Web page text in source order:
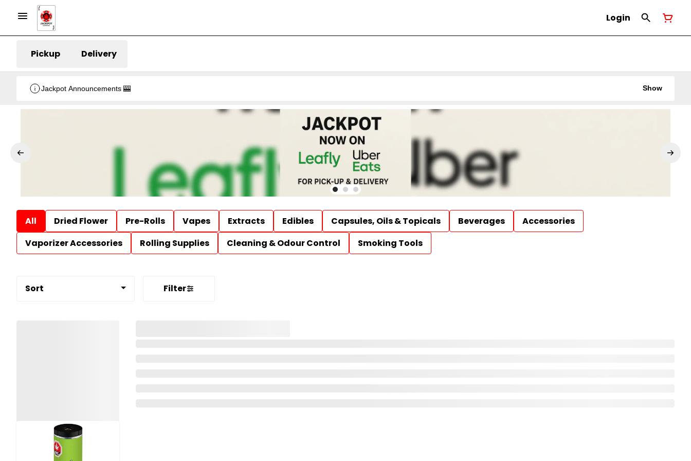
Login
Pickup Delivery
Jackpot Announcements 🎰 Show
All Dried Flower Pre-Rolls Vapes Extracts Edibles Capsules, Oils & Topicals Beverages
Accessories
Vaporizer Accessories
Rolling Supplies Cleaning & Odour Control Smoking Tools
Sort Filter